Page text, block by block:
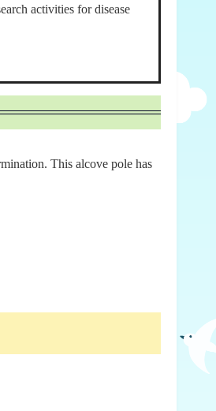
activities for disease
This alcove pole has